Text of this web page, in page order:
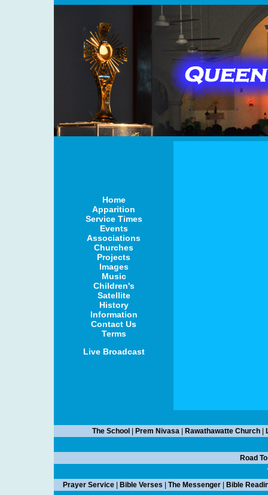
Home
Apparition
Service Times
Events
Associations
Churches
Projects
Images
Music
Children's
Satellite
History
Information
Contact Us
Terms
Live Broadcast
The School Prem Nivasa| Rawathawatte Church|
Road
Prayer Service Bible Verses The Messenger Bible